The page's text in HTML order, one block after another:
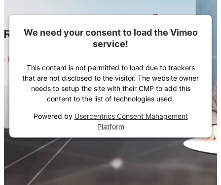
We need your consent to load the Vimeo
service!
This content is not permitted to load due to trackers
that are not disclosed to the visitor. The website owner
needs to setup the site with their CMP to add this
content to the list of technologies used.
Powered by Usercentrics Consent Management
Platform